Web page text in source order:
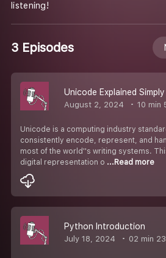
listening!
3 Episodes
Unicode Explained Simply
August 2, 2024 10 min
Unicode is a computing industry
consistently encode, represent, and
most of the world''s writing systems.
digital representation o ...Read more
Python Introduction
July 18, 2024 02 min